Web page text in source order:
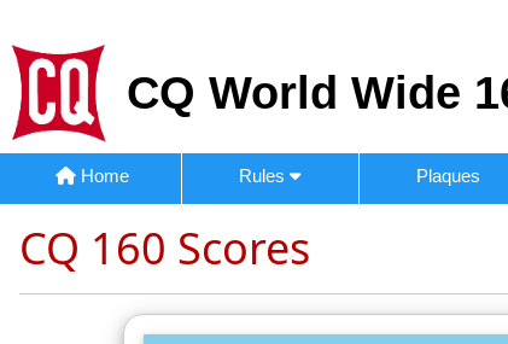
CQ World Wide
Home Rules Plaques
CQ 160 Scores